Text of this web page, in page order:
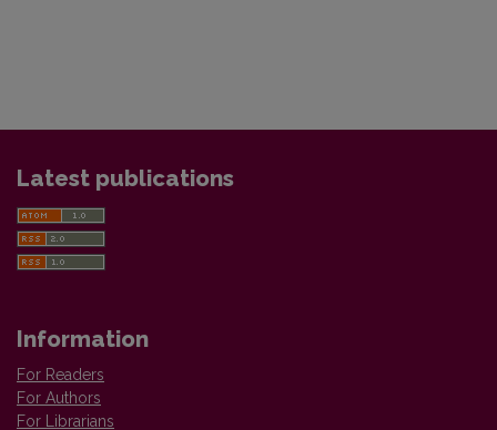
Latest publications
Information
For Readers
For Authors
For Librarians